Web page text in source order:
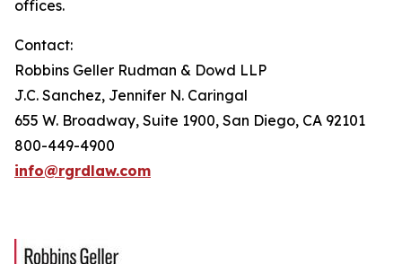
offices.
Contact:
Robbins Geller Rudman & Dowd LLP
J.C. Sanchez, Jennifer N. Caringal
655 W. Broadway, Suite 1900, San Diego, CA 92101
800-449-4900
info@rgrdlaw.com